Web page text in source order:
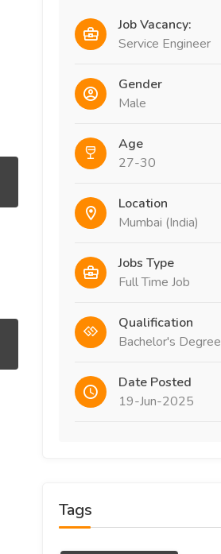
Job Vacancy:
Service Engineer
Gender
Male
Age
27-30
Location
Mumbai (India)
Jobs Type
Full Time Job
Qualification
Bachelor's Degree
Date Posted
19-Jun-2025
Tags